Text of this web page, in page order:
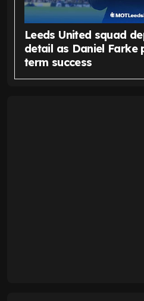
Leeds United squad
detail as Daniel Farke
term success